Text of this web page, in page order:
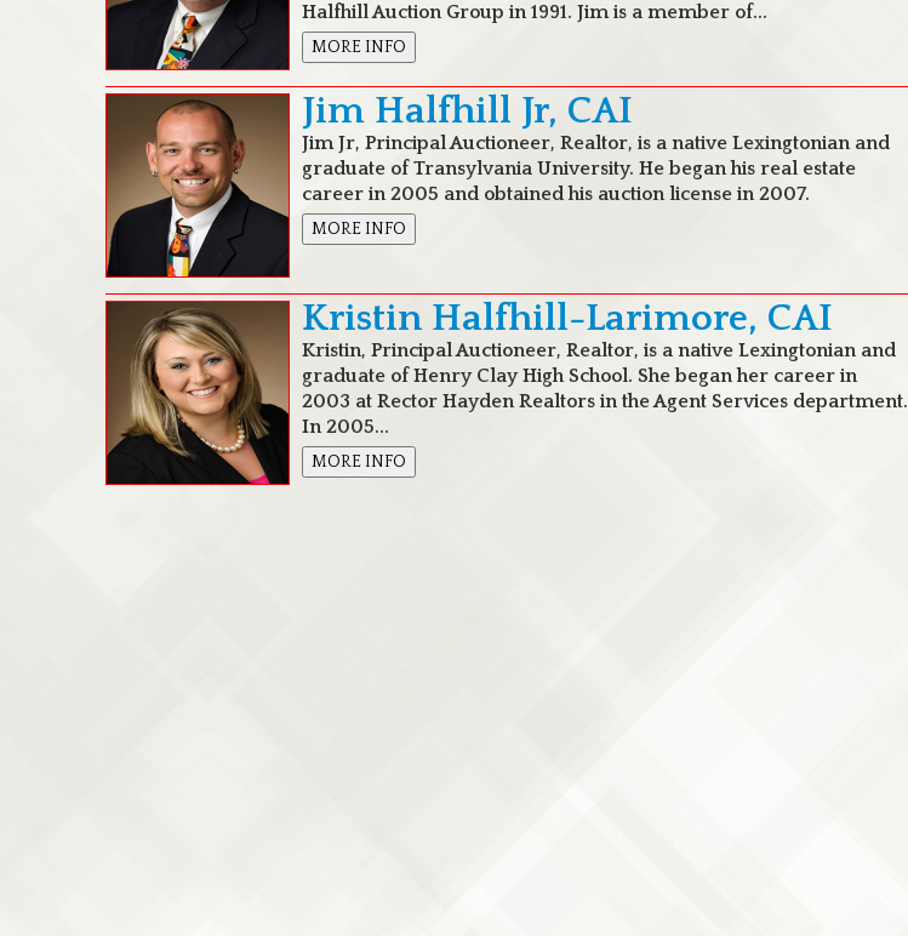
Halfhill Auction Group in 1991. Jim is a member of...
MORE INFO
Jim Halfhill Jr, CAI
Jim Jr, Principal Auctioneer, Realtor, is a native Lexingtonian and
graduate of Transylvania University. He began his real estate
career in 2005 and obtained his auction license in 2007.
MORE INFO
Kristin Halfhill-Larimore, CAI
Kristin, Principal Auctioneer, Realtor, is a native Lexingtonian and
graduate of Henry Clay High School. She began her career in
2003 at Rector Hayden Realtors in the Agent Services department.
In 2005...
MORE INFO